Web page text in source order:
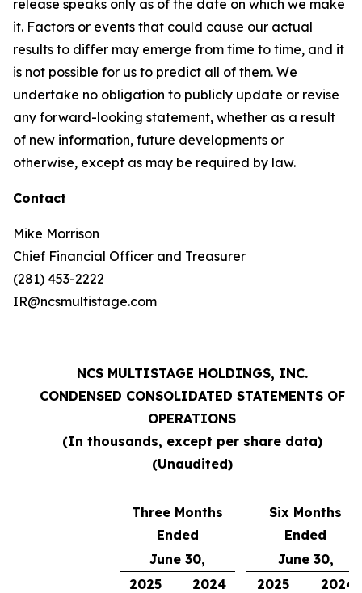
release speaks only as of the date on which we make
it. Factors or events that could cause our actual
results to differ may emerge from time to time, and it
is not possible for us to predict all of them. We
undertake no obligation to publicly update or revise
any forward-looking statement, whether as a result
of new information, future developments or
otherwise, except as may be required by law.
Contact
Mike Morrison
Chief Financial Officer and Treasurer
(281) 453-2222
IR@ncsmultistage.com
NCS MULTISTAGE HOLDINGS, INC.
CONDENSED CONSOLIDATED STATEMENTS OF
OPERATIONS
(In thousands, except per share data)
(Unaudited)
Three Months
Ended
Six Months
Ended
June 30,
June 30,
2025
2024 2025
2024